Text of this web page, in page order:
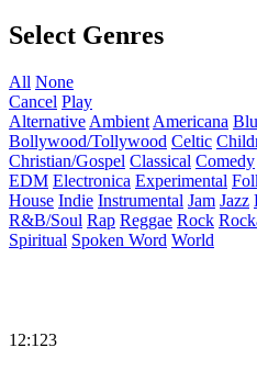
Select Genres
All None
Cancel Play
Alternative Ambient Americana
Bollywood/Tollywood Celtic
Christian/Gospel Classical Comedy
EDM Electronica Experimental
House Indie Instrumental Jam Jazz
R&B/Soul Rap Reggae Rock
Spiritual Spoken Word World
12:123